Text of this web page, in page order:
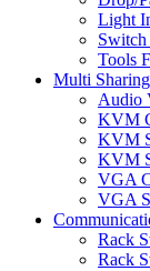
Light
Tools
Multi
Audio
KVM
KVM
KVM
VGA
VGA
Rack
Rack